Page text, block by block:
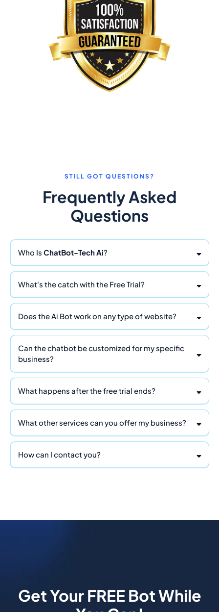
STILL GOT QUESTIONS?
Frequently Asked
Questions
Who Is ChatBot-Tech Ai?
ChatBot Tech Ai
What's the catch with the Free Trial?
Does the Ai Bot work on any type of website?
Can the chatbot be customized for my specific
business?
What happens after the free trial ends?
What other services can you offer my business?
ChatBot-Tech
How can I contact you?
Get Your FREE Bot While